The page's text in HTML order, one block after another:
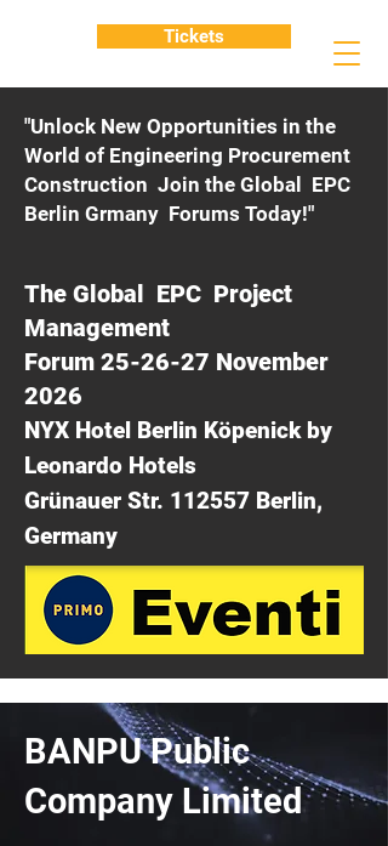
"Unlock New Opportunities in the
World of Engineering Procurement
Construction Join the Global EPC
Berlin Grmany Forums Today!"
The Global EPC Project
Management
Forum 25-26-27 November
2026
NYX Hotel Berlin Köpenick by
Leonardo Hotels
Grünauer Str. 112557 Berlin,
Germany
Tickets
BANPU Public
Company Limited